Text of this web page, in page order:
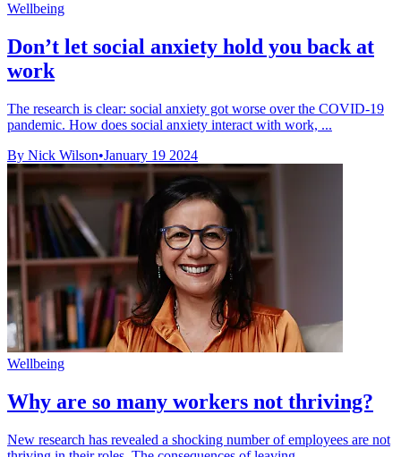
Wellbeing
Don’t let social anxiety hold you back at
work
The research is clear: social anxiety got worse over the COVID-19
pandemic. How does social anxiety interact with work, ...
By Nick Wilson•January 19 2024
Wellbeing
Why are so many workers not thriving?
New research has revealed a shocking number of employees are not